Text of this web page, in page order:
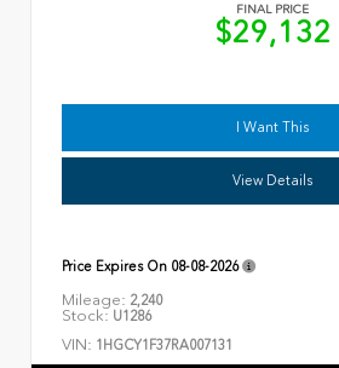
FINAL PRICE
$29,132
I Want This
View Details
Price Expires On 08-08-2026
Mileage: 2,240
Stock: U1286
VIN: 1HGCY1F37RA007131